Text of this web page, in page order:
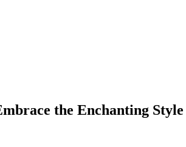
the Enchanting Style